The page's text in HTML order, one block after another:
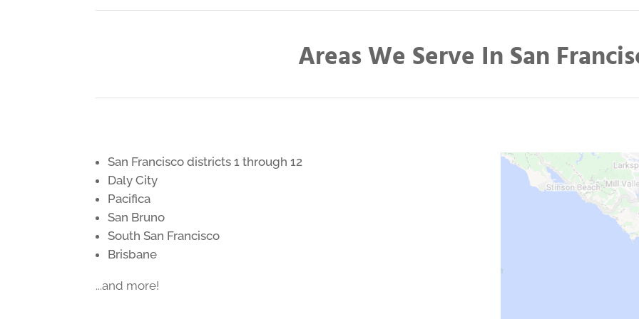
Areas We Serve In San
San Francisco districts 1 through 12
Daly City
Pacifica
San Bruno
South San Francisco
Brisbane
...and more!